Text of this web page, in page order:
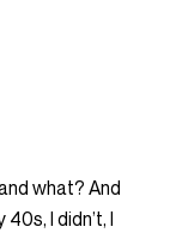
what? And
I didn’t, I